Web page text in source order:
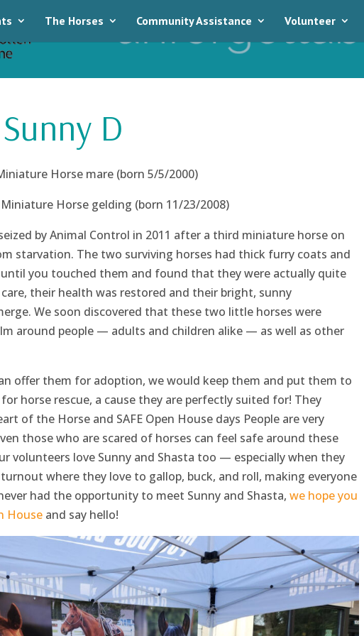
The Horses Community Assistance Volunteer
Sunny D
Horse mare (born 5/5/2000)
Horse gelding (born 11/23/2008)
by Animal Control in 2011 after a third miniature horse on
starvation. The two surviving horses had thick furry coats and
you touched them and found that they were actually quite
care, their health was restored and their bright, sunny
We soon discovered that these two little horses were
around people — adults and children alike — as well as other
offer them for adoption, we would keep them and put them to
horse rescue, a cause they are perfectly suited for! They
of the Horse and SAFE Open House days People are very
those who are scared of horses can feel safe around these
volunteers love Sunny and Shasta too — especially when they
where they love to gallop, buck, and roll, making everyone
had the opportunity to meet Sunny and Shasta,we hope you
House and say hello!